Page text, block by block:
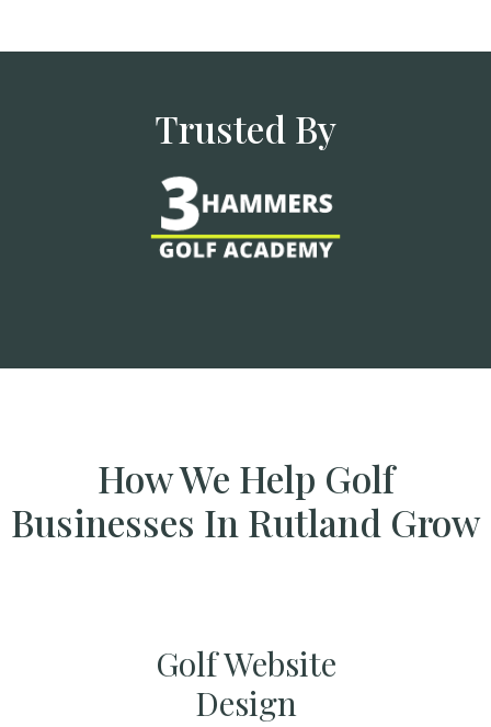
Trusted By
How We Help Golf
Businesses In Rutland Grow
Golf Website
Design